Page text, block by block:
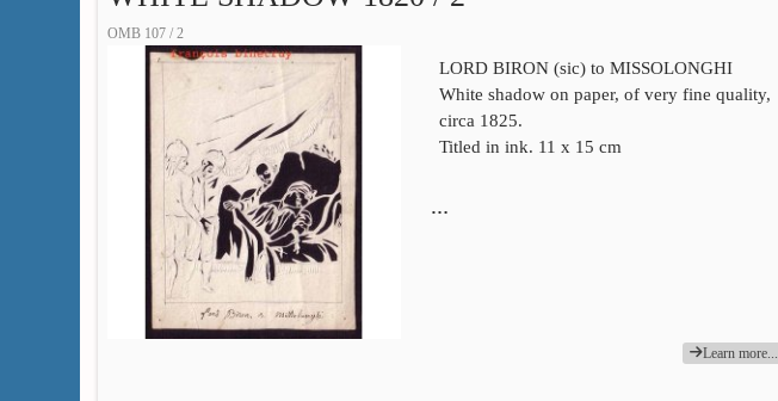
OMB 107 / 2
LORD BIRON (sic) to MISSOLONGHI
White shadow on paper, of very fine quality,
circa 1825.
Titled in ink. 11 x 15 cm
…
Learn more...